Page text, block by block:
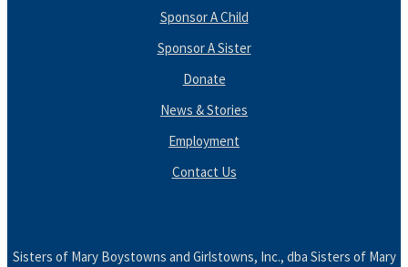
Sponsor A Child
Sponsor A Sister
Donate
News & Stories
Employment
Contact Us
Sisters of Mary Boystowns and Girlstowns, Inc., dba Sisters of Mary